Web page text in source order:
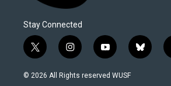
Stay Connected
t
w
i
i
n
s
y
o
u
b
l
© 2026 All Rights reserved WUSF